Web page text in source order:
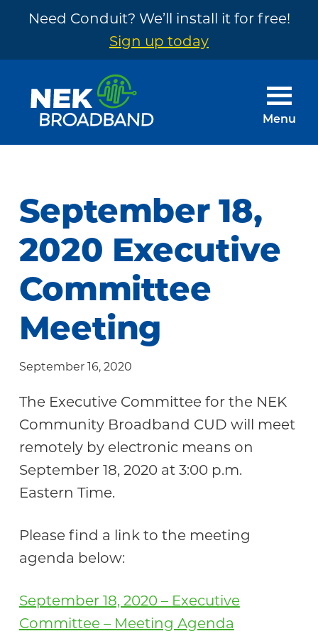
Need Conduit? We’ll install it for free!
Sign up today
footer
NEK
The
Need
~
Built
by
Community
Menu
September 18,
2020 Executive
Committee
Meeting
September 16, 2020
The Executive Committee for the NEK
Community Broadband CUD will meet
remotely by electronic means on
September 18, 2020 at 3:00 p.m.
Eastern Time.
Please find a link to the meeting
agenda below:
September 18, 2020 – Executive
Committee – Meeting Agenda